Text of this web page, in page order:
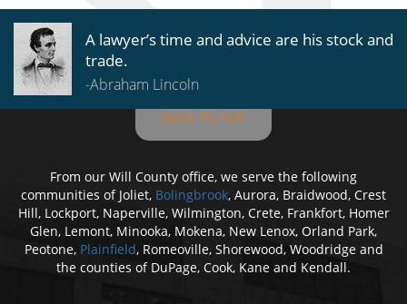
A lawyer’s time and advice are his stock and
trade.
-Abraham Lincoln
BACK TO TOP
From our Will County office, we serve the following
communities of Joliet, Bolingbrook, Aurora, Braidwood, Crest
Hill, Lockport, Naperville, Wilmington, Crete, Frankfort, Homer
Glen, Lemont, Minooka, Mokena, New Lenox, Orland Park,
Peotone, Plainfield, Romeoville, Shorewood, Woodridge and
the counties of DuPage, Cook, Kane and Kendall.